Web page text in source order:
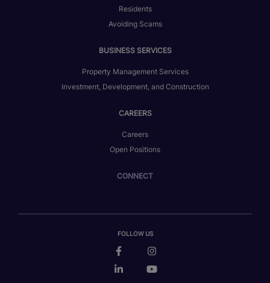
Residents
Avoiding Scams
BUSINESS SERVICES
Property Management Services
Investment, Development, and Construction
CAREERS
Careers
Open Positions
CONNECT
FOLLOW US